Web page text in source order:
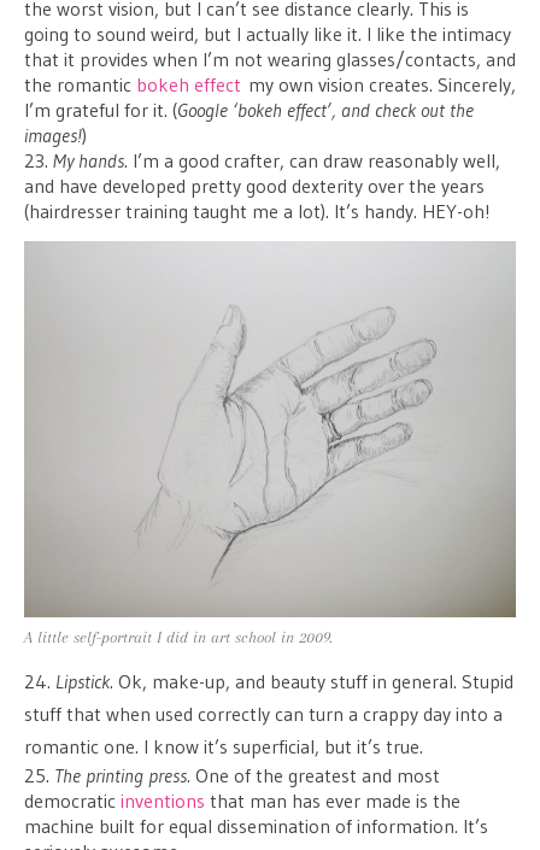
the worst vision, but I can’t see distance clearly. This is
going to sound weird, but I actually like it. I like the intimacy
that it provides when I’m not wearing glasses/contacts, and
the romantic bokeh effect my own vision creates. Sincerely,
I’m grateful for it. (Google ‘bokeh effect’, and check out the
images!)
23. My hands. I’m a good crafter, can draw reasonably well,
and have developed pretty good dexterity over the years
(hairdresser training taught me a lot). It’s handy. HEY-oh!
A little self-portrait I did in art school in 2009.
24. Lipstick. Ok, make-up, and beauty stuff in general. Stupid
stuff that when used correctly can turn a crappy day into a
romantic one. I know it’s superficial, but it’s true.
25. The printing press. One of the greatest and most
democratic inventions that man has ever made is the
machine built for equal dissemination of information. It’s